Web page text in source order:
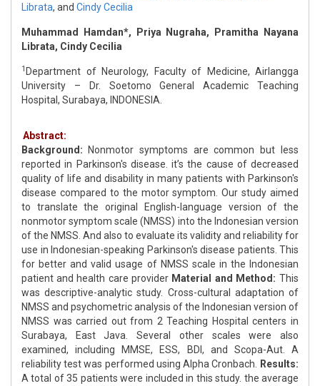
Librata, and Cindy Cecilia
Muhammad Hamdan*, Priya Nugraha, Pramitha Nayana
Librata, Cindy Cecilia
1 Department of Neurology, Faculty of Medicine, Airlangga
University – Dr. Soetomo General Academic Teaching
Hospital, Surabaya, INDONESIA.
Abstract:
Background:
Nonmotor symptoms are common but less
reported in Parkinson's disease. it’s the cause of decreased
quality of life and disability in many patients with Parkinson's
disease compared to the motor symptom. Our study aimed
to translate the original English-language version of the
nonmotor symptom scale (NMSS) into the Indonesian version
of the NMSS. And also to evaluate its validity and reliability for
use in Indonesian-speaking Parkinson's disease patients. This
for better and valid usage of NMSS scale in the Indonesian
patient and health care provider Material and Method: This
was descriptive-analytic study. Cross-cultural adaptation of
NMSS and psychometric analysis of the Indonesian version of
NMSS was carried out from 2 Teaching Hospital centers in
Surabaya, East Java. Several other scales were also
examined, including MMSE, ESS, BDI, and Scopa-Aut. A
reliability test was performed using Alpha Cronbach.
Results:
A total of 35 patients were included in this study. the average